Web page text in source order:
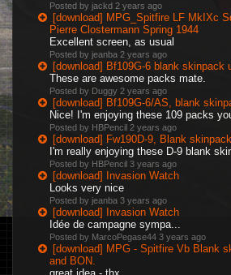
Posted by jackd 2 years ago
[download] MPG_Spitfire LF MkIXc
Pierre Clostermann Spring 1944
Excellent screen, as usual
Posted by jeanba 2 years ago
[download] Bf109G-6 blank skinpack
These are awesome packs mate.
Posted by Duggy 2 years ago
[download] Bf109G-6/AS, blank
Nice! I'm enjoying these 109 packs
Posted by HBPencil 2 years ago
[download] Fw190D-9, Blank
I'm really enjoying these D-9 blank
Posted by HBPencil 3 years ago
[download] Invasion Watch
Looks very nice
Posted by jeanba 3 years ago
[download] Invasion Watch
Idée de campagne sympa...
Posted by MarcoPegase44 3 years ago
[download] MPG - Spitfire Vb Blank
and BON.